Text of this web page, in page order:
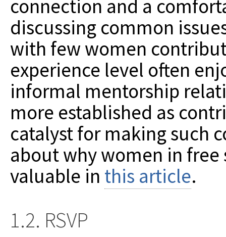
connection and a
discussing common
with few women
experience level often
informal mentorship
more established as
catalyst for making such
about why women in
valuable in this article.
1.2. RSVP